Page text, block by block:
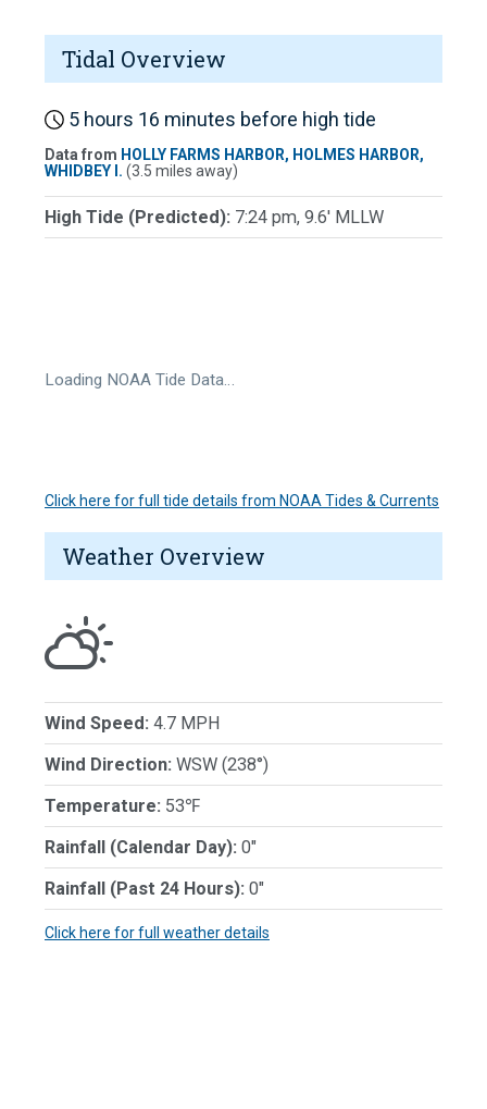
Tidal Overview
5 hours 16 minutes before high tide
Data from HOLLY FARMS HARBOR, HOLMES HARBOR,
WHIDBEY I. (3.5 miles away)
High Tide (Predicted): 7:24 pm, 9.6' MLLW
Loading NOAA Tide Data…
Click here for full tide details from NOAA Tides & Currents
Weather Overview
Wind Speed: 4.7 MPH
Wind Direction: WSW (238°)
Temperature: 53℉
Rainfall (Calendar Day): 0"
Rainfall (Past 24 Hours): 0"
Click here for full weather details